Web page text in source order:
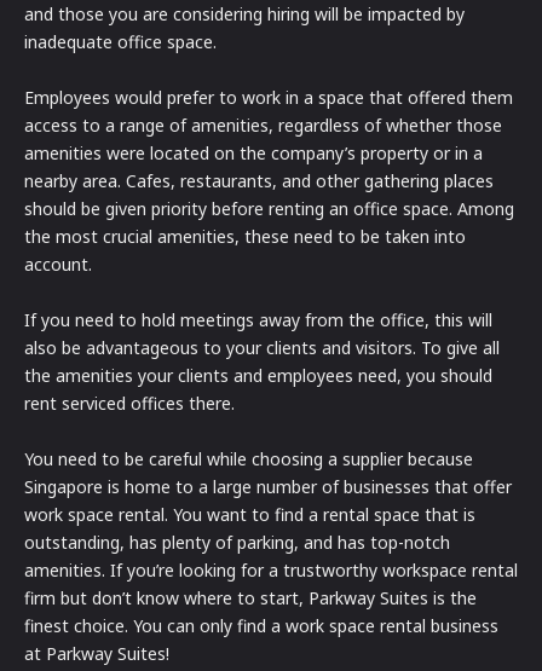
and those you are considering hiring will be impacted by
inadequate office space.
Employees would prefer to work in a space that offered them
access to a range of amenities, regardless of whether those
amenities were located on the company’s property or in a
nearby area. Cafes, restaurants, and other gathering places
should be given priority before renting an office space. Among
the most crucial amenities, these need to be taken into
account.
If you need to hold meetings away from the office, this will
also be advantageous to your clients and visitors. To give all
the amenities your clients and employees need, you should
rent serviced offices there.
You need to be careful while choosing a supplier because
Singapore is home to a large number of businesses that offer
work space rental. You want to find a rental space that is
outstanding, has plenty of parking, and has top-notch
amenities. If you’re looking for a trustworthy workspace rental
firm but don’t know where to start, Parkway Suites is the
finest choice. You can only find a work space rental business
at Parkway Suites!